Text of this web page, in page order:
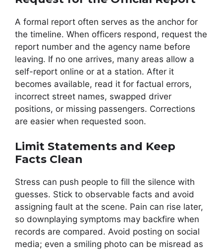
A formal report often serves as the anchor for
the timeline. When officers respond, request the
report number and the agency name before
leaving. If no one arrives, many areas allow a
self-report online or at a station. After it
becomes available, read it for factual errors,
incorrect street names, swapped driver
positions, or missing passengers. Corrections
are easier when requested soon.
Limit Statements and Keep
Facts Clean
Stress can push people to fill the silence with
guesses. Stick to observable facts and avoid
assigning fault at the scene. Pain can rise later,
so downplaying symptoms may backfire when
records are compared. Avoid posting on social
media; even a smiling photo can be misread as